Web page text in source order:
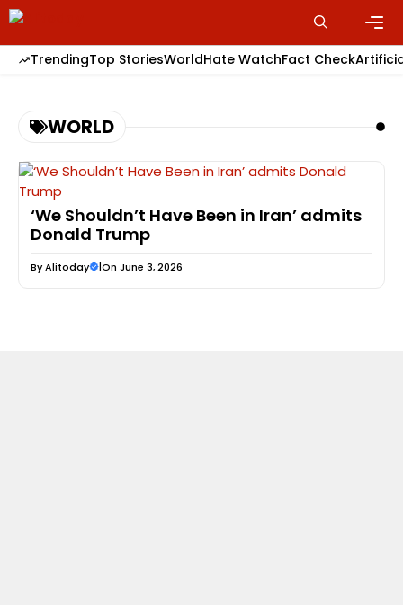
Skip
to
content
TrendingTop StoriesWorldHate WatchFact Check
WORLD
‘We Shouldn’t Have Been in Iran’ admits
Donald Trump
ByAlitoday |On June 3, 2026